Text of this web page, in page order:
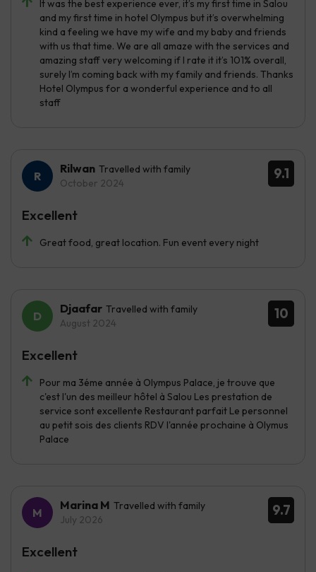
It was the best experience ever, it’s my first time in Salou
and my first time in hotel Olympus but it’s overwhelming
kind a feeling we have my wife and my baby and friends
with us that time. We are all amaze with the services and
amazing staff very welcoming if I rate it it’s 101% overall,
surely I’m coming back with my family and friends. Thanks
Hotel Olympus for a wonderful experience and to all
staff
9.1
Rilwan Travelled with family
October 2024
Great food, great location. Fun event every night
Excellent
10
Djaafar Travelled with family
August 2024
Pour ma 3éme année à Olympus Palace, je trouve que
c'est l'un des meilleur hôtel à Salou Les prestation de
service sont excellente Restaurant parfait Le personnel
au petit sois des clients RDV l'année prochaine à Olymus
Palace
Excellent
9.7
Marina M Travelled with family
July 2026
Excellent